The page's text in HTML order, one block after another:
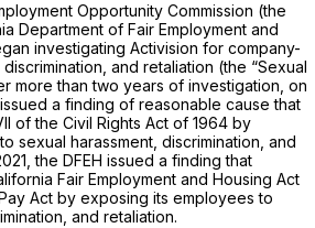
Opportunity Commission (the
Department of Fair Employment and
investigating Activision for company-
and retaliation (the “Sexual
more than two years of investigation, on
issued a finding of reasonable cause that
of the Civil Rights Act of 1964 by
sexual harassment, discrimination, and
the DFEH issued a finding that
Fair Employment and Housing Act
Act by exposing its employees to
and retaliation.